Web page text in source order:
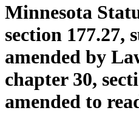
Minnesota
section 177.27,
amended by
chapter 30,
amended to